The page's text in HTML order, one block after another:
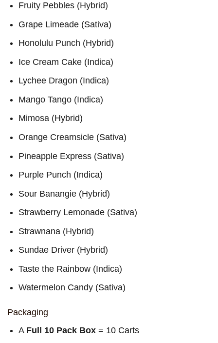
Fruity Pebbles (Hybrid)
Grape Limeade (Sativa)
Honolulu Punch (Hybrid)
Ice Cream Cake (Indica)
Lychee Dragon (Indica)
Mango Tango (Indica)
Mimosa (Hybrid)
Orange Creamsicle (Sativa)
Pineapple Express (Sativa)
Purple Punch (Indica)
Sour Banangie (Hybrid)
Strawberry Lemonade (Sativa)
Strawnana (Hybrid)
Sundae Driver (Hybrid)
Taste the Rainbow (Indica)
Watermelon Candy (Sativa)
Packaging
A Full 10 Pack Box= 10 Carts